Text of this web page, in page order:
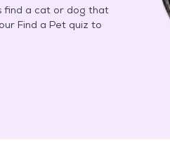
find a cat or dog that
Find a Pet quiz to